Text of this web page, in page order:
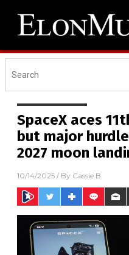
SpaceX aces
but major
2027 moon
10/14/2025 / By Cassie B.